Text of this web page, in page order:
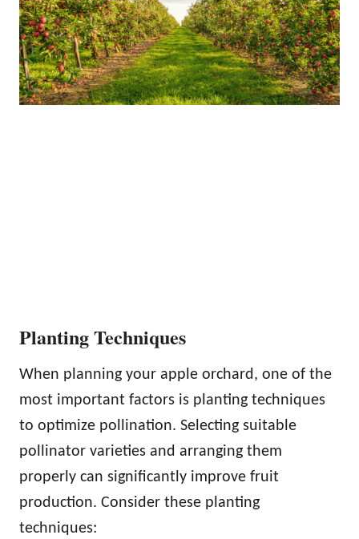
Planting Techniques
When planning your apple orchard, one of the
most important factors is planting techniques
to optimize pollination. Selecting suitable
pollinator varieties and arranging them
properly can significantly improve fruit
production. Consider these planting
techniques: